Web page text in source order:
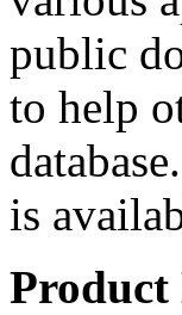
public
to help
is
Product